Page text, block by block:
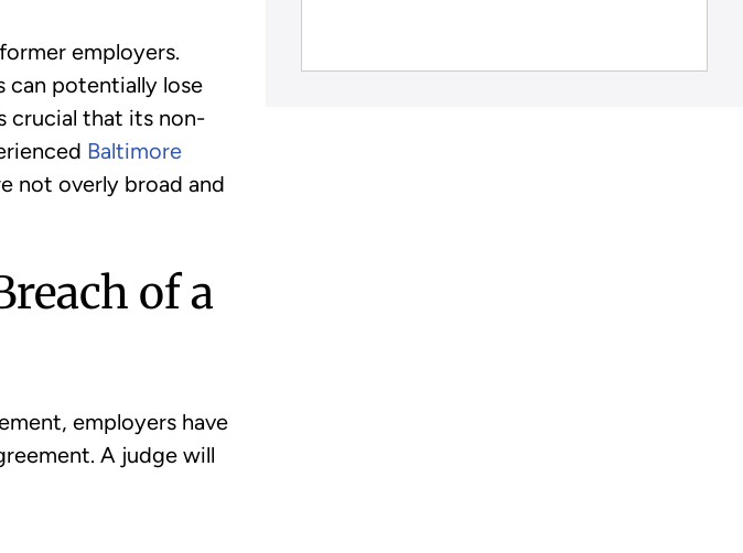
employers.
can potentially lose
crucial that its non-
Baltimore
not overly broad and
of a
employers have
A judge will